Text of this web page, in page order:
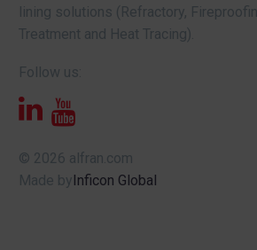
lining solutions (Refractory,
Treatment and Heat Tracing).
Follow us:
© 2026 alfran.com
Made by Inficon Global